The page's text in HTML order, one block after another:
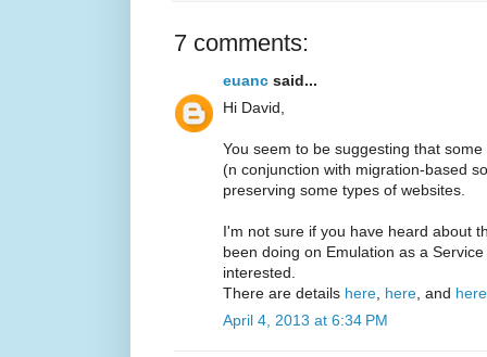
7 comments:
euanc said...
Hi David,
You seem to be suggesting that
(n conjunction with migration-based
preserving some types of websites.
I'm not sure if you have heard about
been doing on Emulation as a
interested.
There are details here here , and here
April 4, 2013 at 6:34 PM